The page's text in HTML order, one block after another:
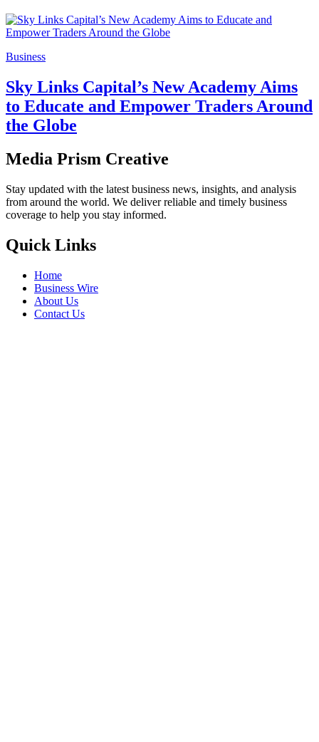
Business
Sky Links Capital’s New Academy Aims
to Educate and Empower Traders Around
the Globe
Media Prism Creative
Stay updated with the latest business news, insights, and analysis
from around the world. We deliver reliable and timely business
coverage to help you stay informed.
Quick Links
Home
Business Wire
About Us
Contact Us